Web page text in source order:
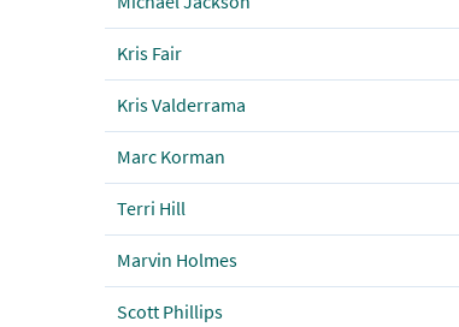
Kris Fair
Kris Valderrama
Marc Korman
Terri Hill
Marvin Holmes
Scott Phillips